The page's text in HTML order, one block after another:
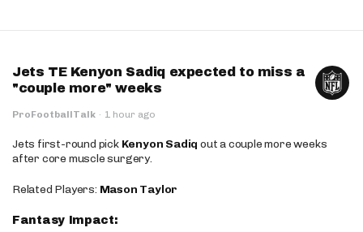
Jets TE Kenyon Sadiq expected to miss a
"couple more" weeks
ProFootballTalk · 1 hour ago
Jets first-round pick Kenyon Sadiq out a couple more weeks
after core muscle surgery.
Related Players: Mason Taylor
Fantasy Impact: